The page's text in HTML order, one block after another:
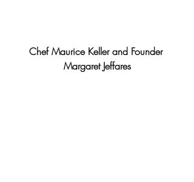
Chef Maurice Keller and Founder
Margaret Jeffares